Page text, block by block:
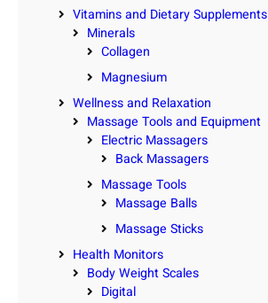
Vitamins and Dietary Supplements
Minerals
Collagen
Magnesium
Wellness and Relaxation
Massage Tools and Equipment
Electric Massagers
Back Massagers
Massage Tools
Massage Balls
Massage Sticks
Health Monitors
Body Weight Scales
Digital